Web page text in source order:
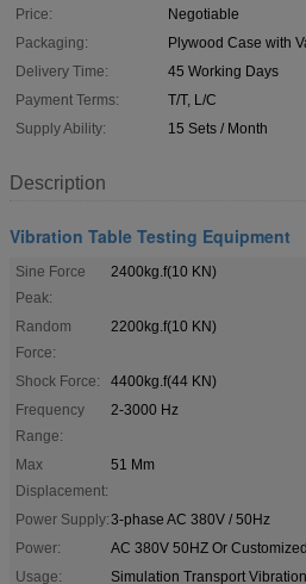
Price:
Negotiable
Packaging:
Plywood Case with
Delivery Time:
45 Working Days
Payment Terms:
T/T, L/C
Supply Ability:
15 Sets / Month
Description
Vibration Table Testing Equipment
Sine Force
Peak:
2400kg.f(10 KN)
Random
Force:
2200kg.f(10 KN)
Shock Force:
4400kg.f(44 KN)
Frequency
Range:
2-3000 Hz
Max
Displacement:
51 Mm
Power Supply:3-phase AC 380V / 50Hz
Power:
AC 380V 50HZ Or Customized
Usage:
Simulation Transport